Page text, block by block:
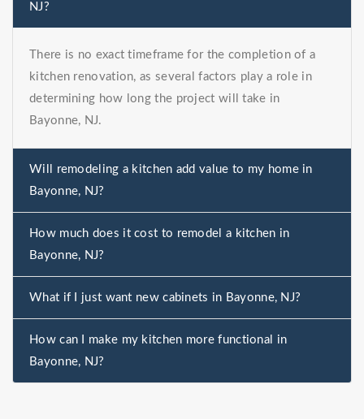
NJ?
There is no exact timeframe for the completion of a
kitchen renovation, as several factors play a role in
determining how long the project will take in
Bayonne, NJ.
Will remodeling a kitchen add value to my home in
Bayonne, NJ?
How much does it cost to remodel a kitchen in
Bayonne, NJ?
What if I just want new cabinets in Bayonne, NJ?
How can I make my kitchen more functional in
Bayonne, NJ?